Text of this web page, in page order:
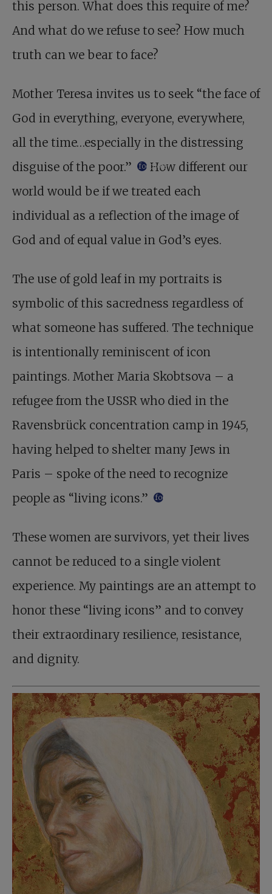
this person. What does this require of me?
And what do we refuse to see? How much
truth can we bear to face?
Mother Teresa invites us to seek “the face of
God in everything, everyone, everywhere,
all the time…especially in the distressing
disguise of the poor.”
footnote
How different our
world would be if we treated each
individual as a reflection of the image of
God and of equal value in God’s eyes.
The use of gold leaf in my portraits is
symbolic of this sacredness regardless of
what someone has suffered. The technique
is intentionally reminiscent of icon
paintings. Mother Maria Skobtsova – a
refugee from the USSR who died in the
Ravensbrück concentration camp in 1945,
having helped to shelter many Jews in
Paris – spoke of the need to recognize
people as “living icons.”
footnote
These women are survivors, yet their lives
cannot be reduced to a single violent
experience. My paintings are an attempt to
honor these “living icons” and to convey
their extraordinary resilience, resistance,
and dignity.